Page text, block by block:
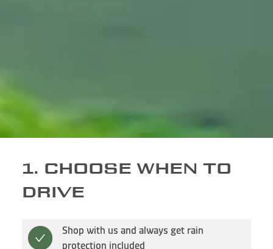
1. CHOOSE WHEN TO
DRIVE
Shop with us and always get rain
protection included